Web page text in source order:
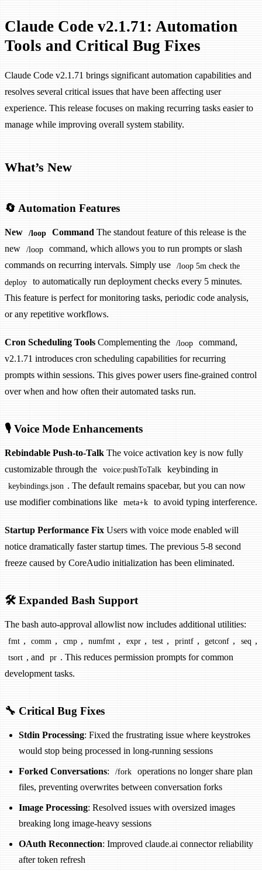
Claude Code v2.1.71: Automation
Tools and Critical Bug Fixes
Claude Code v2.1.71 brings significant automation capabilities and
resolves several critical issues that have been affecting user
experience. This release focuses on making recurring tasks easier to
manage while improving overall system stability.
What’s New
🔄 Automation Features
New /loop Command The standout feature of this release is the
new
/loop
command, which allows you to run prompts or slash
commands on recurring intervals. Simply use
/loop 5m check the
deploy
to automatically run deployment checks every 5 minutes.
This feature is perfect for monitoring tasks, periodic code analysis,
or any repetitive workflows.
Cron Scheduling Tools Complementing the /loop
command,
v2.1.71 introduces cron scheduling capabilities for recurring
prompts within sessions. This gives power users fine-grained control
over when and how often their automated tasks run.
🎙️ Voice Mode Enhancements
Rebindable Push-to-Talk The voice activation key is now fully
customizable through the
voice:pushToTalk keybinding in
keybindings.json . The default remains spacebar, but you can now
use modifier combinations like
meta+k to avoid typing interference.
Startup Performance Fix Users with voice mode enabled will
notice dramatically faster startup times. The previous 5-8 second
freeze caused by CoreAudio initialization has been eliminated.
🛠️ Expanded Bash Support
The bash auto-approval allowlist now includes additional utilities:
fmt , comm , cmp , numfmt , expr , test , printf , getconf , seq ,
tsort , and pr . This reduces permission prompts for common
development tasks.
🔧 Critical Bug Fixes
Stdin Processing: Fixed the frustrating issue where keystrokes
would stop being processed in long-running sessions
Forked Conversations: /fork
operations no longer share plan
files, preventing overwrites between conversation forks
Image Processing: Resolved issues with oversized images
breaking long image-heavy sessions
OAuth Reconnection: Improved claude.ai connector reliability
after token refresh